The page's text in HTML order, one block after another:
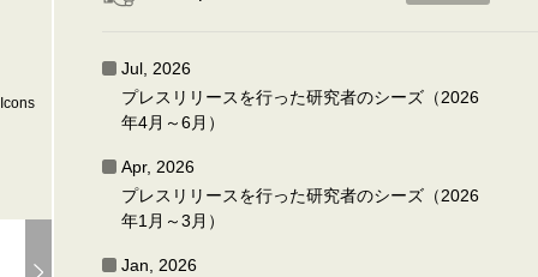
Jul, 2026
プレスリリースを行った研究者のシーズ（2026
年4月～6月）
Apr, 2026
プレスリリースを行った研究者のシーズ（2026
年1月～3月）
Jan, 2026